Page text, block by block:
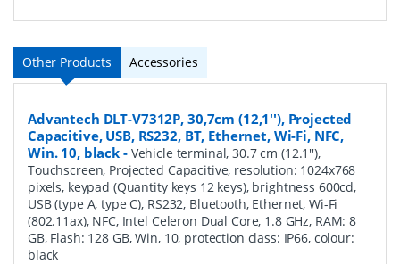
Other Products Accessories
Advantech DLT-V7312P, 30,7cm (12,1''), Projected
Capacitive, USB, RS232, BT, Ethernet, Wi-Fi, NFC,
Win. 10, black - Vehicle terminal, 30.7 cm (12.1''),
Touchscreen, Projected Capacitive, resolution: 1024x768
pixels, keypad (Quantity keys 12 keys), brightness 600cd,
USB (type A, type C), RS232, Bluetooth, Ethernet, Wi-Fi
(802.11ax), NFC, Intel Celeron Dual Core, 1.8 GHz, RAM: 8
GB, Flash: 128 GB, Win, 10, protection class: IP66, colour:
black